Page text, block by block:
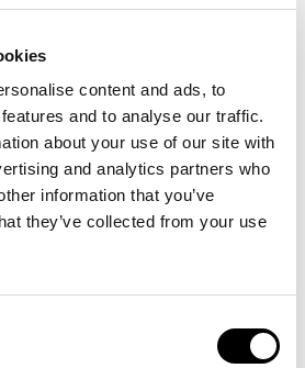
content and ads, to
and to analyse our traffic.
about your use of our site with
and analytics partners who
information that you’ve
they’ve collected from your use
and clean zip, this BOSS Menswear
detail. Straight fit. Mercerised cotton
in the same